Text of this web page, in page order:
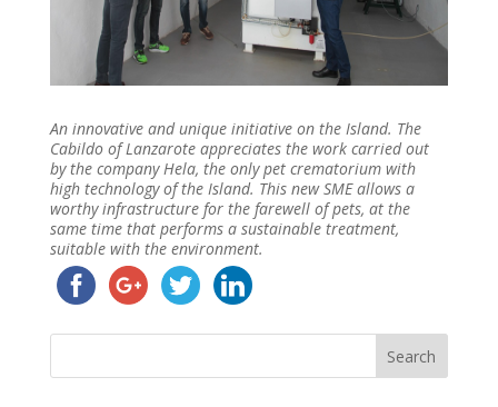
An innovative and unique initiative on the Island. The
Cabildo of Lanzarote appreciates the work carried out
by the company Hela, the only pet crematorium with
high technology of the Island. This new SME allows a
worthy infrastructure for the farewell of pets, at the
same time that performs a sustainable treatment,
suitable with the environment.